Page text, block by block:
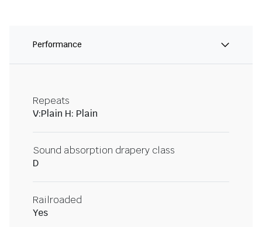
Performance
Repeats
V:Plain H: Plain
Sound absorption drapery class
D
Railroaded
Yes